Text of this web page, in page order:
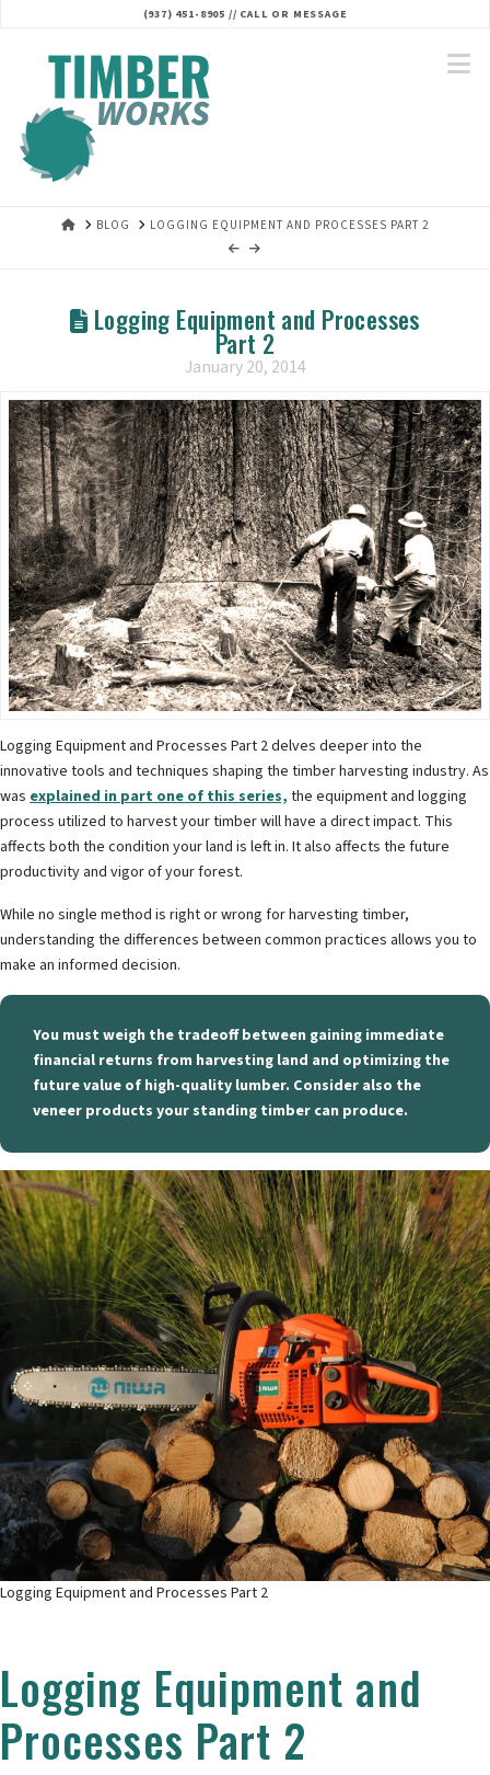
(937) 451-8905 // CALL OR MESSAGE‬
HOMEBLOG LOGGING EQUIPMENT AND PROCESSES PART 2
Logging Equipment and Processes
Part 2
January 20, 2014
Logging Equipment and Processes Part 2 delves deeper into the
innovative tools and techniques shaping the timber harvesting industry. As
was explained in part one of this series, the equipment and logging
process utilized to harvest your timber will have a direct impact. This
affects both the condition your land is left in. It also affects the future
productivity and vigor of your forest.
While no single method is right or wrong for harvesting timber,
understanding the differences between common practices allows you to
make an informed decision.
You must weigh the tradeoff between gaining immediate
financial returns from harvesting land and optimizing the
future value of high-quality lumber. Consider also the
veneer products your standing timber can produce.
Logging Equipment and Processes Part 2
Logging Equipment and
Processes Part 2